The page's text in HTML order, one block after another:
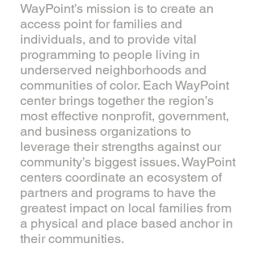
WayPoint’s mission is to create an
access point for families and
individuals, and to provide vital
programming to people living in
underserved neighborhoods and
communities of color. Each WayPoint
center brings together the region’s
most effective nonprofit, government,
and business organizations to
leverage their strengths against our
community’s biggest issues. WayPoint
centers coordinate an ecosystem of
partners and programs to have the
greatest impact on local families from
a physical and place based anchor in
their communities.